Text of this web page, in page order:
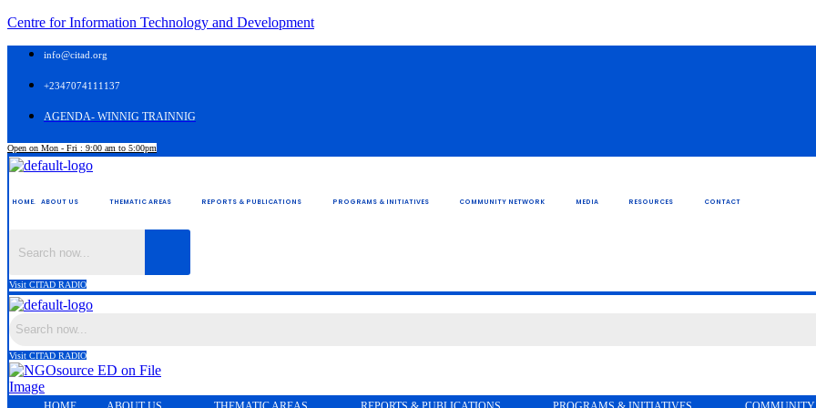
Centre for Information Technology and Development
info@citad.org
+2347074111137
AGENDA- WINNIG TRAINNIG
Open on Mon - Fri : 9:00 am to 5:00pm
HOME. ABOUT US THEMATIC AREAS REPORTS & PUBLICATIONS PROGRAMS & INITIATIVES COMMUNITY NETWORK MEDIA RESOURCES CONTACT
Visit CITAD RADIO
Visit CITAD RADIO